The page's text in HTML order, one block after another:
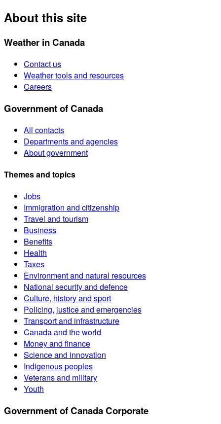
About this site
Weather in Canada
Contact us
Weather tools and resources
Careers
Government of Canada
All contacts
Departments and agencies
About government
Themes and topics
Jobs
Immigration and citizenship
Travel and tourism
Business
Benefits
Health
Taxes
Environment and natural resources
National security and defence
Culture, history and sport
Policing, justice and emergencies
Transport and infrastructure
Canada and the world
Money and finance
Science and innovation
Indigenous peoples
Veterans and military
Youth
Government of Canada Corporate